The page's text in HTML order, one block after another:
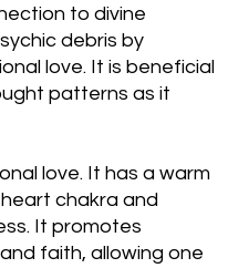
to divine
debris by
love. It is beneficial
patterns as it
love. It has a warm
chakra and
It promotes
faith, allowing one